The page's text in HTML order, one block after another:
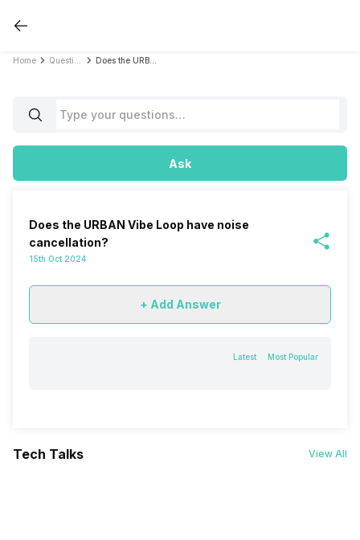
Home
Ask
Does the URBAN Vibe Loop have noise
cancellation?
15th Oct 2024
+ Add Answer
Latest Most Popular
Tech Talks View All